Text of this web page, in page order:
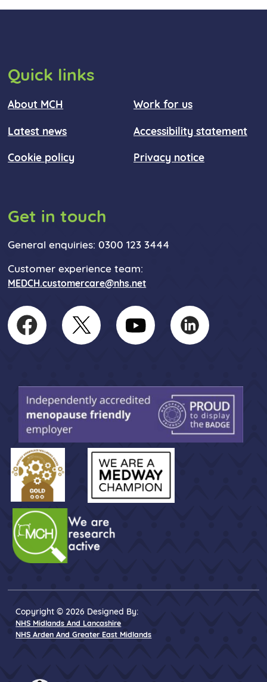
Quick links
About MCH Work for us
Latest news Accessibility statement
Cookie policy Privacy notice
Get in touch
General enquiries: 0300 123 3444
Customer experience team:
MEDCH.customercare@nhs.net
Copyright © 2026 Designed By:
NHS Midlands And Lancashire
NHS Arden And Greater East Midlands